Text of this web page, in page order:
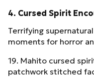
4. Cursed Spirit
Terrifying
moments for horror
19. Mahito cursed
patchwork stitched